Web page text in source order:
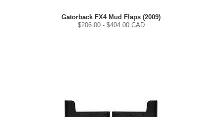
Gatorback FX4 Mud Flaps (2009)
$206.00- $404.00 CAD